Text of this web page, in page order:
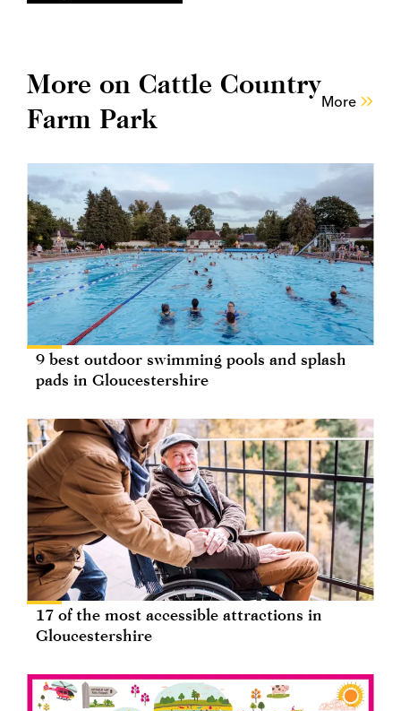
More on Cattle Country
Farm Park
More
9 best outdoor swimming pools and splash
pads in Gloucestershire
17 of the most accessible attractions in
Gloucestershire